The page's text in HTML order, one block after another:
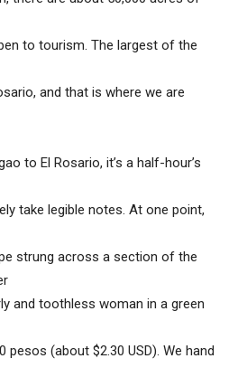
to tourism. The largest of the
and that is where we are
to El Rosario, it’s a half-hour’s
take legible notes. At one point,
strung across a section of the
and toothless woman in a green
(about $2.30 USD). We hand